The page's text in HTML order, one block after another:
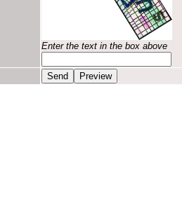
Enter the text in the box above